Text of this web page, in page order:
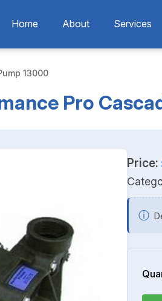
Home About Services
13000
Pro
Price:
ⓘ